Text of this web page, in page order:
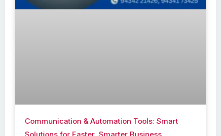
Communication & Automation Tools: Smart